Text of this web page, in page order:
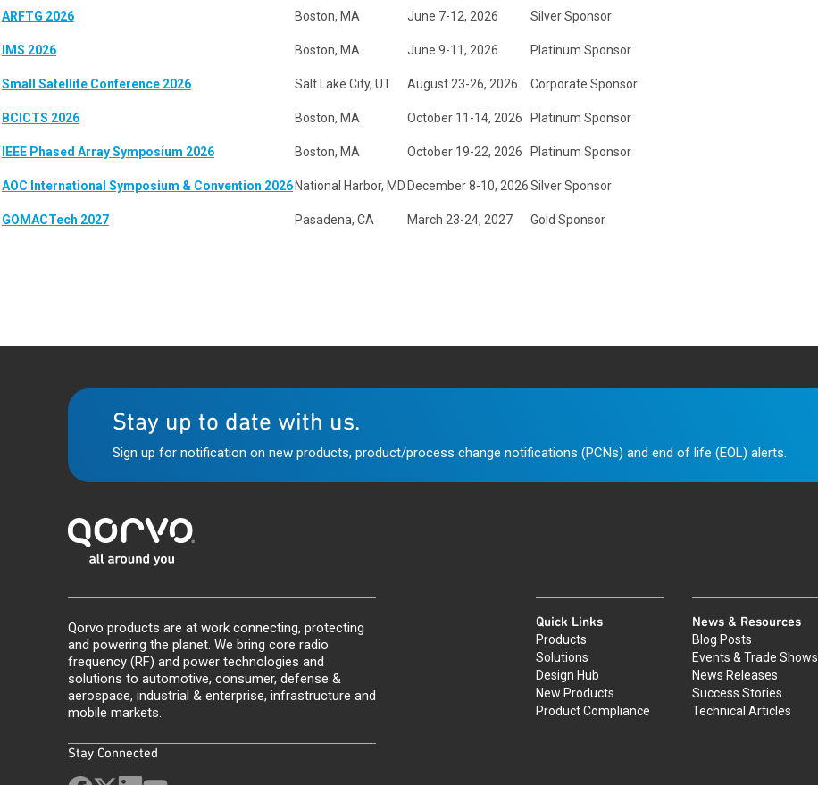
ARFTG 2026 Boston, MA June 7-12, 2026 Silver Sponsor
IMS 2026 Boston, MA June 9-11, 2026 Platinum Sponsor
Small Satellite Conference 2026 Salt Lake City, UT August 23-26, 2026 Corporate Sponsor
BCICTS 2026 Boston, MA October 11-14, 2026 Platinum Sponsor
IEEE Phased Array Symposium 2026 Boston, MA October 19-22, 2026 Platinum Sponsor
AOC International Symposium & Convention 2026 National Harbor, MD December 8-10, 2026Silver Sponsor
GOMACTech 2027 Pasadena, CA March 23-24, 2027 Gold Sponsor
Stay up to date with us.
Sign up for notification on new products, product/process change notifications (PCNs) and end of life (EOL) alerts.
Qorvo products are at work connecting, protecting
and powering the planet. We bring core radio
frequency (RF) and power technologies and
solutions to automotive, consumer, defense &
aerospace, industrial & enterprise, infrastructure and
mobile markets.
Stay Connected
Quick Links
Products
Solutions
Design Hub
New Products
Product Compliance
News & Resources
Blog Posts
Events & Trade Shows
News Releases
Success Stories
Technical Articles